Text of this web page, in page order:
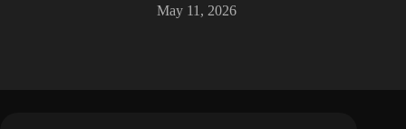
May 11, 2026